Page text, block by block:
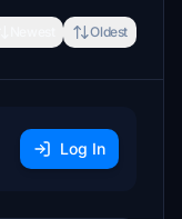
Oldest
Log In